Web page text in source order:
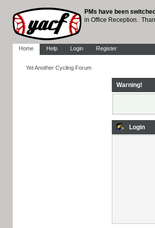
PMs have been
in Office Reception.
Home Help Login Register
Yet Another Cycling Forum
Warning!
Login